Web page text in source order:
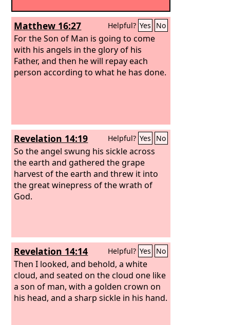
Matthew 16:27 Helpful? Yes No
For the Son of Man is going to come
with his angels in the glory of his
Father, and then he will repay each
person according to what he has done.
Revelation 14:19 Helpful? Yes No
So the angel swung his sickle across
the earth and gathered the grape
harvest of the earth and threw it into
the great winepress of the wrath of
God.
Revelation 14:14 Helpful? Yes No
Then I looked, and behold, a white
cloud, and seated on the cloud one like
a son of man, with a golden crown on
his head, and a sharp sickle in his hand.